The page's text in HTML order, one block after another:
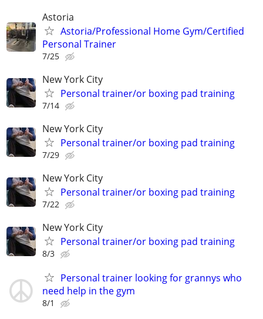
Astoria
Astoria/Professional Ηοme Gym/Certified
Personal Trainer
7/25
New York City
Personal trainer/or boxing pad training
7/14
New York City
Personal trainer/or boxing pad training
7/29
New York City
Personal trainer/or boxing pad training
7/22
New York City
Personal trainer/or boxing pad training
8/3
Personal trainer looking for grannys who
need help in the gym
8/1